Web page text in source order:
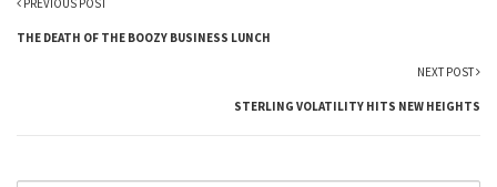
PREVIOUS POST
THE DEATH OF THE BOOZY BUSINESS LUNCH
NEXT POST
STERLING VOLATILITY HITS NEW HEIGHTS